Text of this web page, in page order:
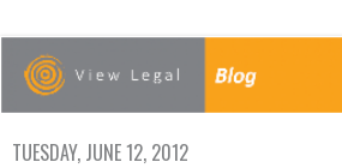
TUESDAY, JUNE 12, 2012